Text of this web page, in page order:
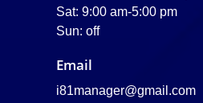
Sat: 9:00 am-5:00 pm
Sun: off
Email
i81manager@gmail.com